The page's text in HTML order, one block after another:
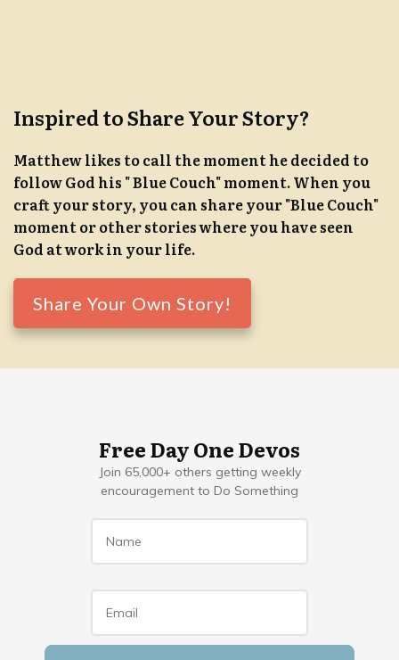
Inspired to Share Your Story?
Matthew likes to call the moment he decided to
follow God his " Blue Couch" moment. When you
craft your story, you can share your "Blue Couch"
moment or other stories where you have seen
God at work in your life.
Share Your Own Story!
Free Day One Devos
Join 65,000+ others getting weekly
encouragement to Do Something
Name *
Email *